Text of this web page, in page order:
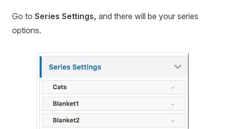
Go to Series Settings, and there will be your series
options.